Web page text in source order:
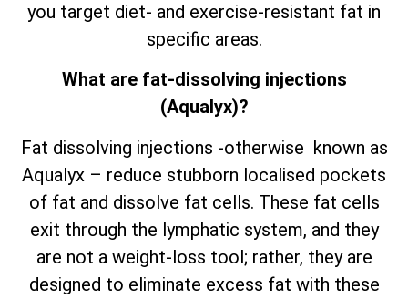
you target diet- and exercise-resistant fat in
specific areas.
What are fat-dissolving injections
(Aqualyx)?
Fat dissolving injections -otherwise known as
Aqualyx – reduce stubborn localised pockets
of fat and dissolve fat cells. These fat cells
exit through the lymphatic system, and they
are not a weight-loss tool; rather, they are
designed to eliminate excess fat with these